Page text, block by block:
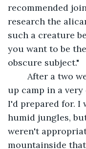
recommended
research the
such a creature
you want to be
obscure subject."
up camp in a
I'd prepared for. I
humid jungles,
weren't
mountainside